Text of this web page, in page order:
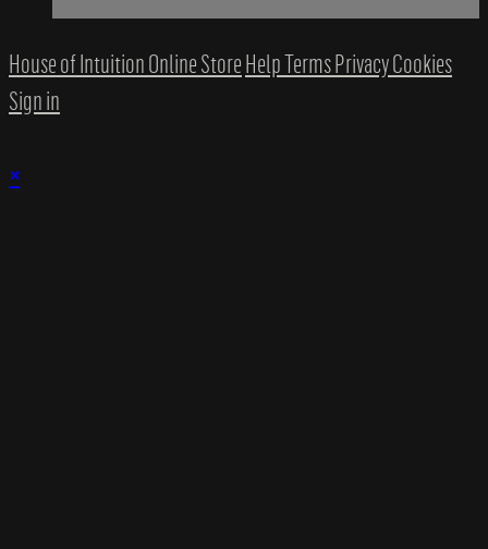
House of Intuition Online StoreHelpTermsPrivacyCookies
Sign in
×